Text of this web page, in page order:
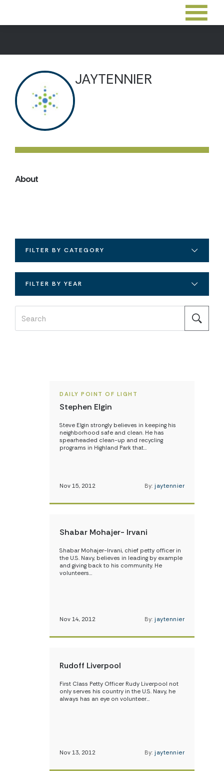
JAYTENNIER
About
FILTER BY CATEGORY
FILTER BY YEAR
DAILY POINT OF LIGHT
Stephen Elgin
Steve Elgin strongly believes in keeping his
neighborhood safe and clean. He has
spearheaded clean-up and recycling
programs in Highland Park that…
Nov 15, 2012 By: jaytennier
Shabar Mohajer- Irvani
Shabar Mohajer-Irvani, chief petty officer in
the U.S. Navy, believes in leading by example
and giving back to his community. He
volunteers…
Nov 14, 2012 By: jaytennier
Rudoff Liverpool
First Class Petty Officer Rudy Liverpool not
only serves his country in the U.S. Navy, he
always has an eye on volunteer…
Nov 13, 2012 By: jaytennier